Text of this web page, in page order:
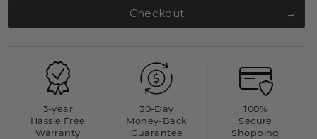
Checkout
3-year
Hassle Free
Warranty
30-Day
Money-Back
Guarantee
100%
Secure
Shopping